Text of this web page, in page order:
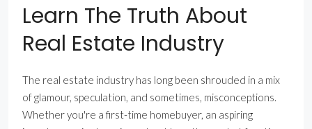
Learn The Truth About
Real Estate Industry
The real estate industry has long been shrouded in a mix
of glamour, speculation, and sometimes, misconceptions.
Whether you're a first-time homebuyer, an aspiring